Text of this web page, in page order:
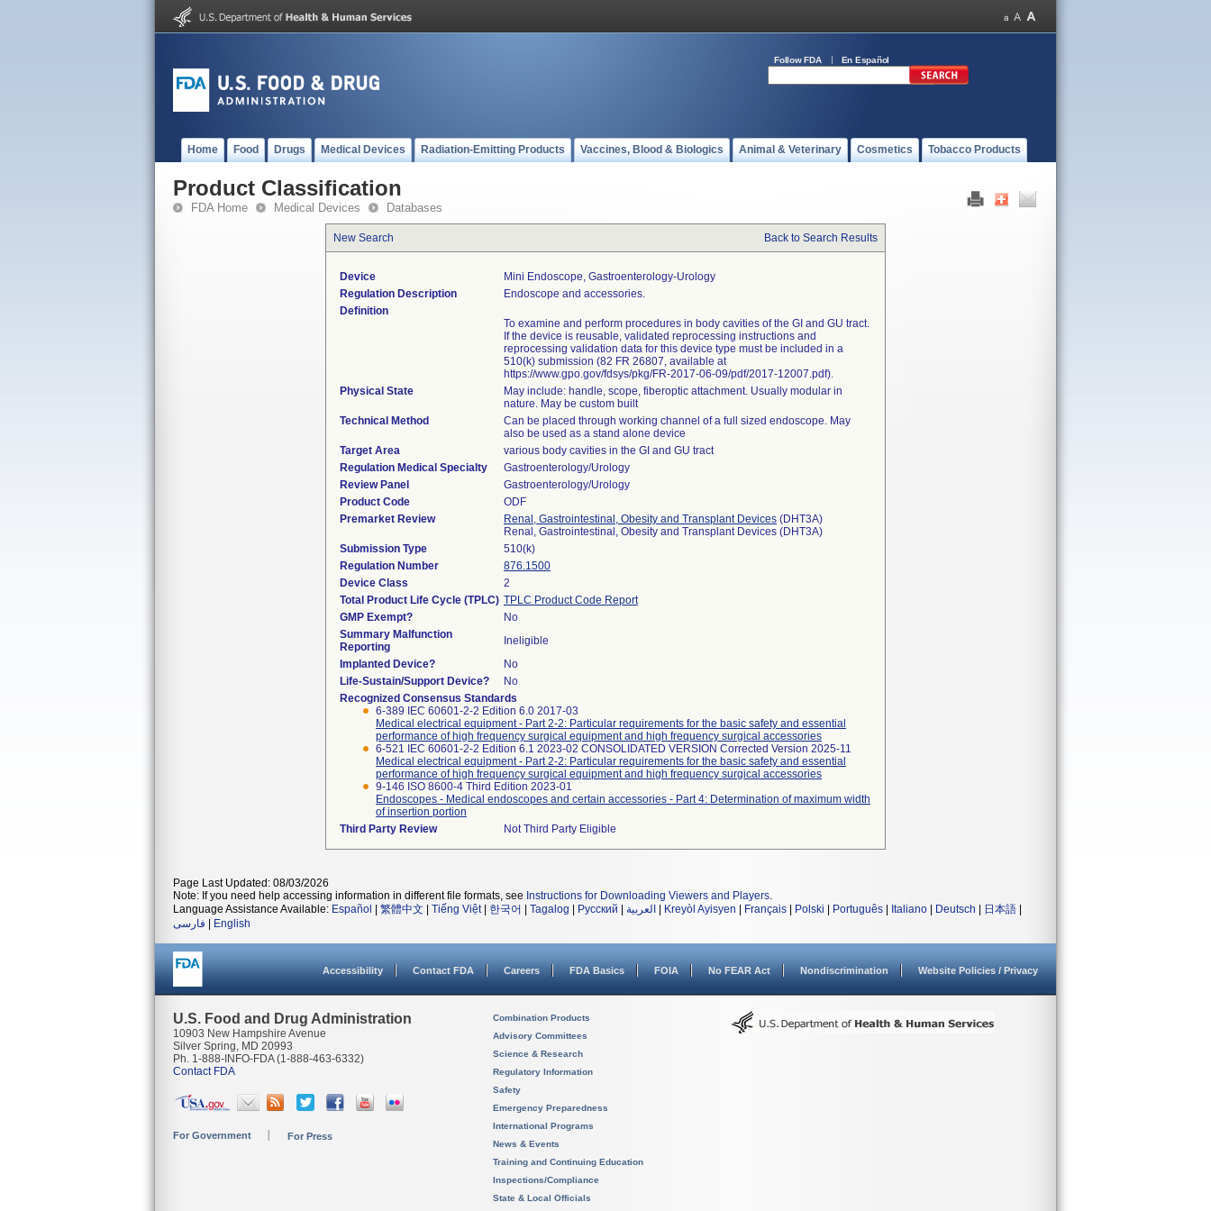
Follow FDA En Español
Home Food Drugs Medical Devices Radiation-Emitting Products Vaccines, Blood & Biologics Animal & Veterinary Cosmetics Tobacco Products
Product Classification
FDA Home Medical Devices Databases
New Search Back to Search Results
Device
Mini Endoscope, Gastroenterology-Urology
Regulation Description
Endoscope and accessories.
Definition
To examine and perform procedures in body cavities of the GI and GU tract.
If the device is reusable, validated reprocessing instructions and
reprocessing validation data for this device type must be included in a
510(k) submission (82 FR 26807, available at
https://www.gpo.gov/fdsys/pkg/FR-2017-06-09/pdf/2017-12007.pdf).
Physical State
May include: handle, scope, fiberoptic attachment. Usually modular in
nature. May be custom built
Technical Method
Can be placed through working channel of a full sized endoscope. May
also be used as a stand alone device
Target Area
various body cavities in the GI and GU tract
Regulation Medical Specialty
Gastroenterology/Urology
Review Panel
Gastroenterology/Urology
Product Code
ODF
Premarket Review
Renal, Gastrointestinal, Obesity and Transplant Devices (DHT3A)
Renal, Gastrointestinal, Obesity and Transplant Devices (DHT3A)
Submission Type
510(k)
Regulation Number
876.1500
Device Class
2
Total Product Life Cycle (TPLC) TPLC Product Code Report
GMP Exempt?
No
Summary Malfunction
Reporting
Ineligible
Implanted Device?
No
Life-Sustain/Support Device?
No
Recognized Consensus Standards
6-389 IEC 60601-2-2 Edition 6.0 2017-03
Medical electrical equipment - Part 2-2: Particular requirements for the basic safety and essential
performance of high frequency surgical equipment and high frequency surgical accessories
6-521 IEC 60601-2-2 Edition 6.1 2023-02 CONSOLIDATED VERSION Corrected Version 2025-11
Medical electrical equipment - Part 2-2: Particular requirements for the basic safety and essential
performance of high frequency surgical equipment and high frequency surgical accessories
9-146 ISO 8600-4 Third Edition 2023-01
Endoscopes - Medical endoscopes and certain accessories - Part 4: Determination of maximum width
of insertion portion
Third Party Review
Not Third Party Eligible
Page Last Updated: 08/03/2026
Note: If you need help accessing information in different file formats, see Instructions for Downloading Viewers and Players.
Language Assistance Available: Español 繁體中文 Tiếng Việt| 한국어 Tagalog Русский العربية Kreyòl Ayisyen Français Polski Português Italiano Deutsch 日本語
فارسی
English
Accessibility Contact FDA Careers FDA Basics FOIA No FEAR Act Nondiscrimination Website Policies / Privacy
U.S. Food and Drug Administration
10903 New Hampshire Avenue
Silver Spring, MD 20993
Ph. 1-888-INFO-FDA (1-888-463-6332)
Contact FDA
For Government For Press
Combination Products
Advisory Committees
Science & Research
Regulatory Information
Safety
Emergency Preparedness
International Programs
News & Events
Training and Continuing Education
Inspections/Compliance
State & Local Officials